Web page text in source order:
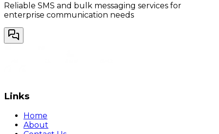
Reliable SMS and bulk messaging services for
enterprise communication needs
Links
Home
About